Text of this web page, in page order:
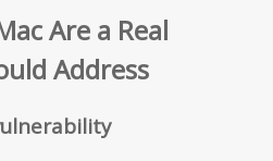
Are a Real
Address